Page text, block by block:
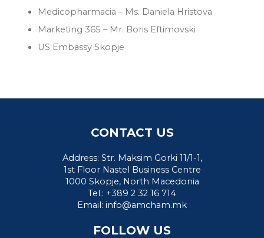
Medicopharmacia – Ms. Daniela Hristova
Marketing 365 – Mr. Boris Eftimovski
US Embassy Skopje
CONTACT US
Address: Str. Maksim Gorki 11/1-1,
1st Floor Nastel Business Centre
1000 Skopje, North Macedonia
Tel.: +389 2 32 16 714
Email: info@amcham.mk
FOLLOW US